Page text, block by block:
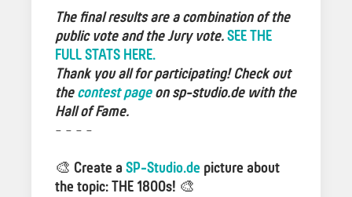
The final results are a combination of the
public vote and the Jury vote. SEE THE
FULL STATS HERE.
Thank you all for participating! Check out
the contest pageon sp-studio.de with the
Hall of Fame.
- - - -
🎨 Create a SP-Studio.de picture about
the topic: THE 1800s! 🎨